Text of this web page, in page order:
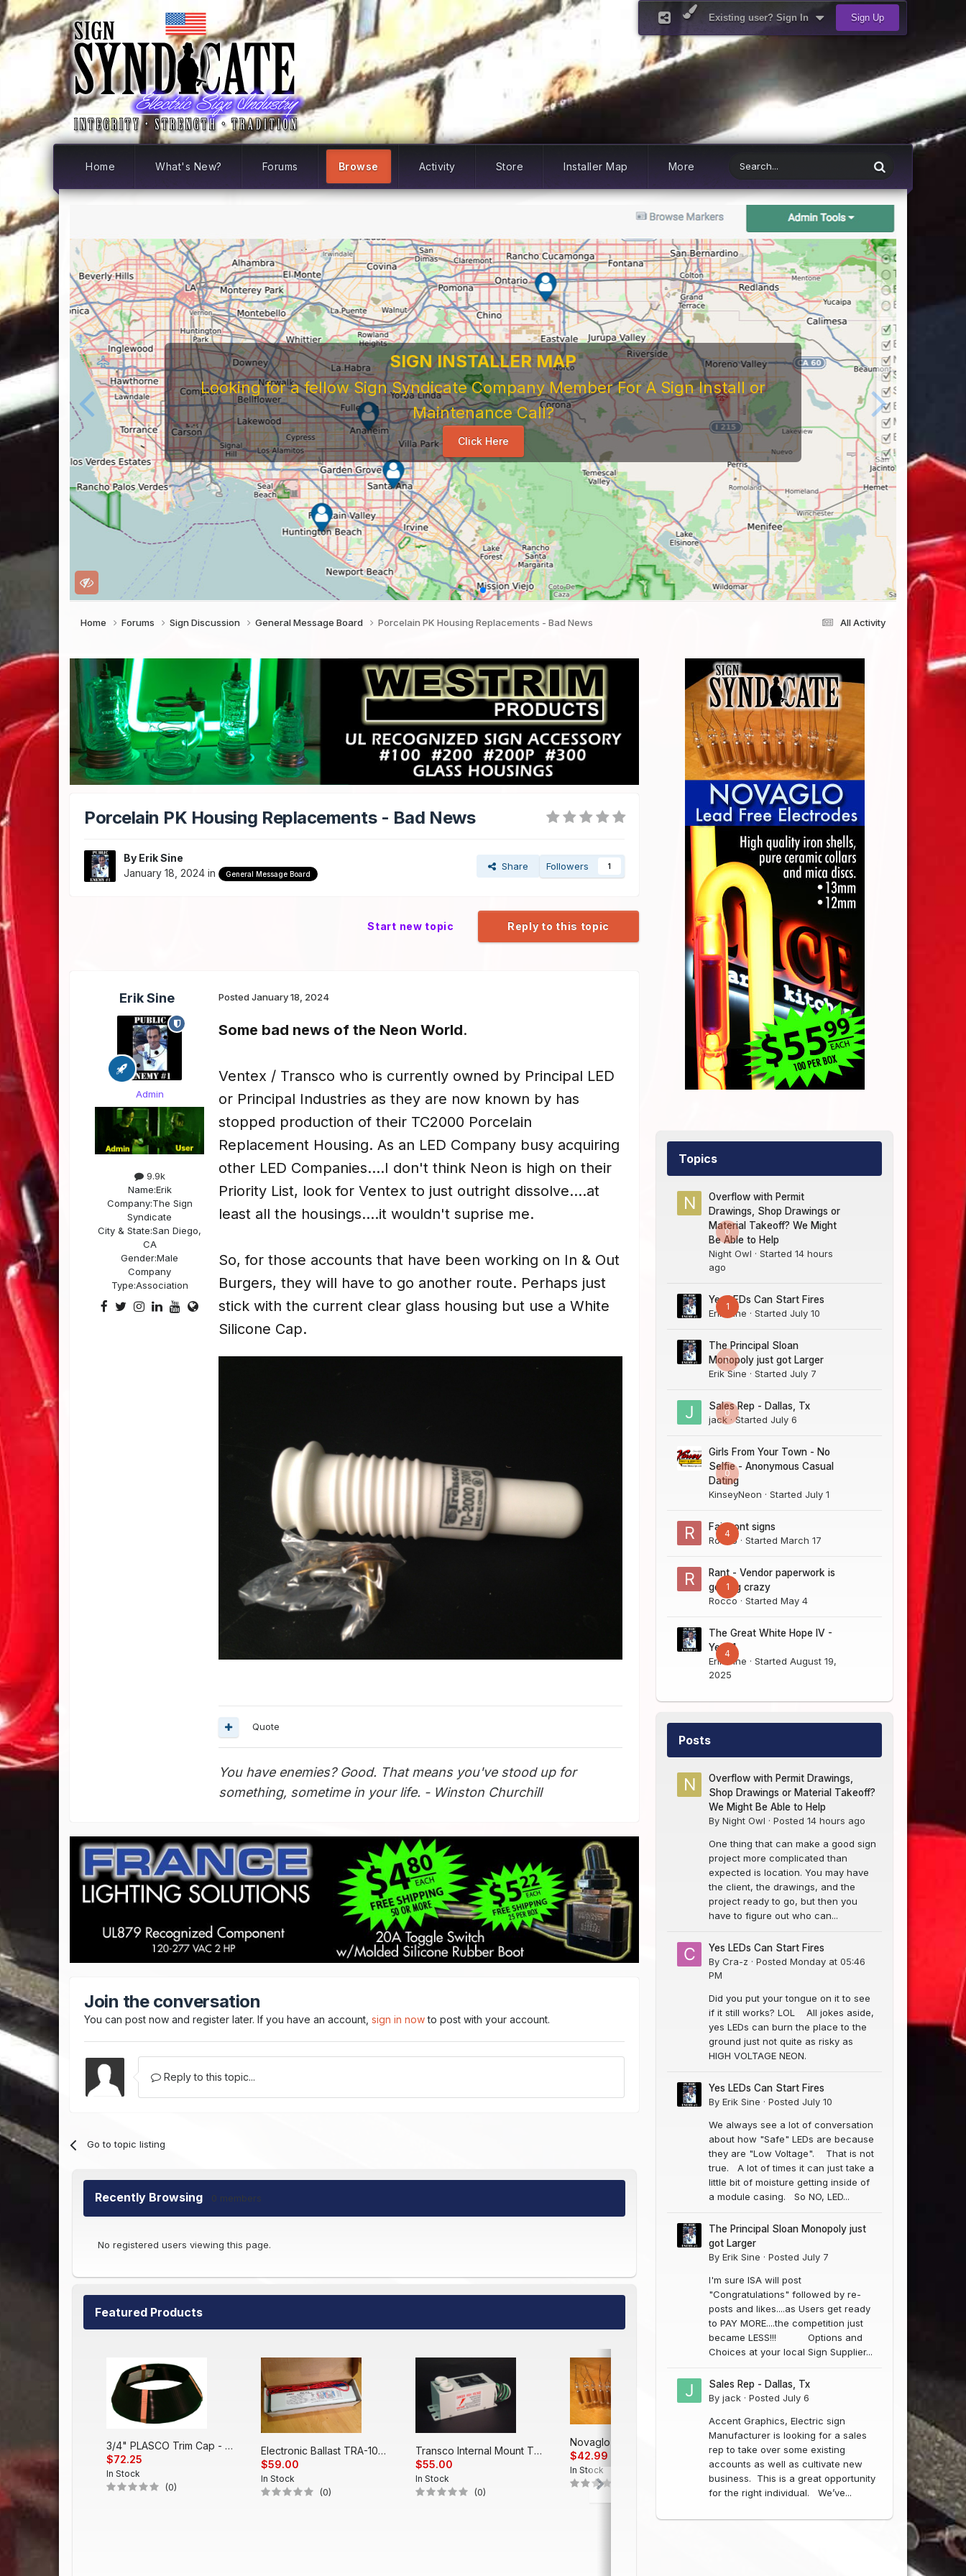
Existing user? Sign In Sign Up
Home What's New? Forums Browse Activity Store Installer Map More
SIGN INSTALLER MAP
Looking for a fellow Sign Syndicate Company Member For A Sign Install or
Maintenance Call?
Click Here
All Activity
Home Forums Sign Discussion General Message Board Porcelain PK Housing Replacements - Bad News
Porcelain PK Housing Replacements - Bad News
By Erik Sine
January 18, 2024 in General Message Board
Share Followers 1
Reply to this topic
Start new topic
Erik Sine
Admin
9.9k
Name:Erik
Company:The Sign
Syndicate
City & State:San Diego,
CA
Gender:Male
Company
Type:Association
PostedJanuary 18, 2024
Some bad news of the Neon World.
Ventex / Transco who is currently owned by Principal LED
or Principal Industries as they are now known by has
stopped production of their TC2000 Porcelain
Replacement Housing. As an LED Company busy acquiring
other LED Companies....I don't think Neon is high on their
Priority List, look for Ventex to just outright dissolve....at
least all the housings....it wouldn't suprise me.
So, for those accounts that have been working on In & Out
Burgers, they will have to go another route. Perhaps just
stick with the current clear glass housing but use a White
Silicone Cap.
Quote
You have enemies? Good. That means you've stood up for
something, sometime in your life. - Winston Churchill
Join the conversation
You can post now and register later. If you have an account,sign in nowto post with your account.
Reply to this topic...
Go to topic listing
Recently Browsing 0 members
No registered users viewing this page.
Featured Products
3/4" PLASCO Trim Cap - Black
$72.25
In Stock
(0)
Electronic Ballast TRA-1048 EP (48')
$59.00
In Stock
(0)
Transco Internal Mount T312PT
$55.00
In Stock
(0)
$42.99
In Stock
NC LED Constant Current-3 (Blue) 50 Modules
$45.99
In Stock
(0)
$400.00
In Stock
(0)
Topics
0
Overflow with Permit
Drawings, Shop Drawings or
Material Takeoff? We Might
Be Able to Help
Night Owl · Started14 hours
ago
1
Yes LEDs Can Start Fires
Erik Sine · StartedJuly 10
0
The Principal Sloan
Monopoly just got Larger
Erik Sine · StartedJuly 7
0
Sales Rep - Dallas, Tx
jack· StartedJuly 6
0
Girls From Your Town - No
Selfie - Anonymous Casual
Dating
KinseyNeon · StartedJuly 1
4
Fairmont signs
Rocco· StartedMarch 17
1
Rant - Vendor paperwork is
getting crazy
Rocco · StartedMay 4
4
The Great White Hope IV -
Year 1
Erik Sine · StartedAugust 19,
2025
Posts
Overflow with Permit Drawings,
Shop Drawings or Material Takeoff?
We Might Be Able to Help
ByNight Owl ·Posted14 hours ago
One thing that can make a good sign
project more complicated than
expected is location. You may have
the client, the drawings, and the
project ready to go, but then you
have to figure out who can...
Yes LEDs Can Start Fires
ByCra-z ·PostedMonday at 05:46
PM
Did you put your tongue on it to see
if it still works? LOL All jokes aside,
yes LEDs can burn the place to the
ground just not quite as risky as
HIGH VOLTAGE NEON.
Yes LEDs Can Start Fires
ByErik Sine ·PostedJuly 10
We always see a lot of conversation
about how "Safe" LEDs are because
they are "Low Voltage". That is not
true. A lot of times it can just take a
little bit of moisture getting inside of
a module casing. So NO, LED...
The Principal Sloan Monopoly just
got Larger
ByErik Sine ·PostedJuly 7
I'm sure ISA will post
"Congratulations" followed by re-
posts and likes....as Users get ready
to PAY MORE....the competition just
became LESS!!! Options and
Choices at your local Sign Supplier...
Sales Rep - Dallas, Tx
Byjack ·PostedJuly 6
Accent Graphics, Electric sign
Manufacturer is looking for a sales
rep to take over some existing
accounts as well as cultivate new
business. This is a great opportunity
for the right individual. We’ve...